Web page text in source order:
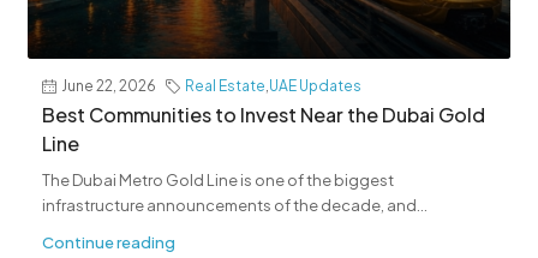
June 22, 2026 Real Estate,UAE Updates
Best Communities to Invest Near the Dubai Gold
Line
The Dubai Metro Gold Line is one of the biggest
infrastructure announcements of the decade, and...
Continue reading